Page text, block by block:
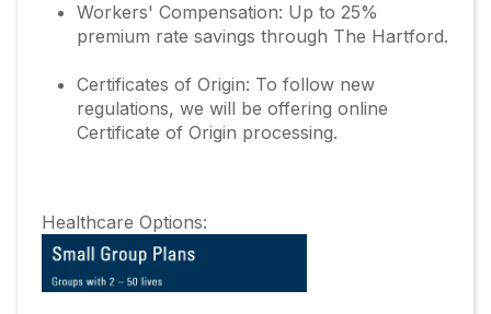
Workers' Compensation: Up to 25%
premium rate savings through The Hartford.
Certificates of Origin: To follow new
regulations, we will be offering online
Certificate of Origin processing.
Healthcare Options: